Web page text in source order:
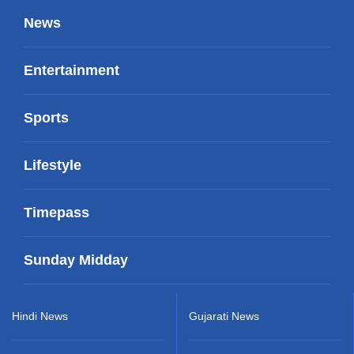
News
Entertainment
Sports
Lifestyle
Timepass
Sunday Midday
Hindi News Gujarati News